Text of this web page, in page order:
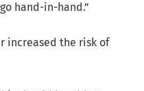
hand-in-hand.”
increased the risk of